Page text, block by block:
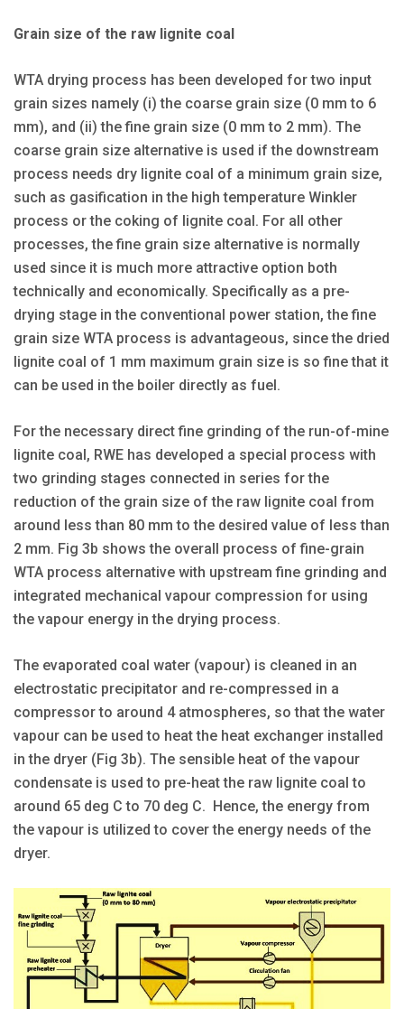
Grain size of the raw lignite coal
WTA drying process has been developed for two input
grain sizes namely (i) the coarse grain size (0 mm to 6
mm), and (ii) the fine grain size (0 mm to 2 mm). The
coarse grain size alternative is used if the downstream
process needs dry lignite coal of a minimum grain size,
such as gasification in the high temperature Winkler
process or the coking of lignite coal. For all other
processes, the fine grain size alternative is normally
used since it is much more attractive option both
technically and economically. Specifically as a pre-
drying stage in the conventional power station, the fine
grain size WTA process is advantageous, since the dried
lignite coal of 1 mm maximum grain size is so fine that it
can be used in the boiler directly as fuel.
For the necessary direct fine grinding of the run-of-mine
lignite coal, RWE has developed a special process with
two grinding stages connected in series for the
reduction of the grain size of the raw lignite coal from
around less than 80 mm to the desired value of less than
2 mm. Fig 3b shows the overall process of fine-grain
WTA process alternative with upstream fine grinding and
integrated mechanical vapour compression for using
the vapour energy in the drying process.
The evaporated coal water (vapour) is cleaned in an
electrostatic precipitator and re-compressed in a
compressor to around 4 atmospheres, so that the water
vapour can be used to heat the heat exchanger installed
in the dryer (Fig 3b). The sensible heat of the vapour
condensate is used to pre-heat the raw lignite coal to
around 65 deg C to 70 deg C. Hence, the energy from
the vapour is utilized to cover the energy needs of the
dryer.